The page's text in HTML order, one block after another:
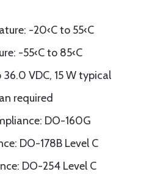
-20‹C to 55‹C
-55‹C to 85‹C
VDC, 15 W typical
required
DO-160G
DO-178B Level C
DO-254 Level C